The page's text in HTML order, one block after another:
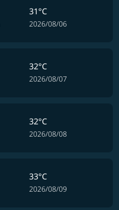
31°C
2026/08/06
32°C
2026/08/07
32°C
2026/08/08
33°C
2026/08/09